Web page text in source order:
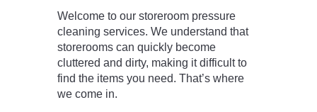
Welcome to our storeroom pressure
cleaning services. We understand that
storerooms can quickly become
cluttered and dirty, making it difficult to
find the items you need. That’s where
we come in.